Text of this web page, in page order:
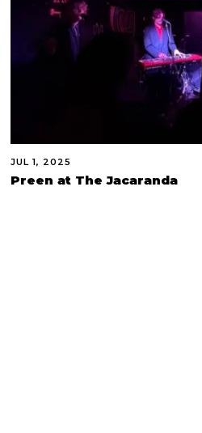
JUL 1, 2025
Preen at The Jacaranda